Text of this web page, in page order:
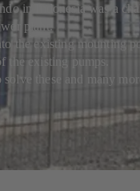
in Indonesia was a
plant.
existing mounting
the existing pumps.
these and many